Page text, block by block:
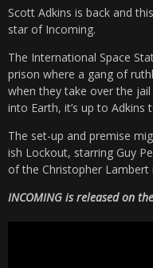
Scott Adkins is back and
star of Incoming.
The International Space
prison where a gang of
when they take over the
into Earth, it’s up to Adkins
The set-up and premise
ish Lockout, starring Guy
of the Christopher Lambert
INCOMING is released on